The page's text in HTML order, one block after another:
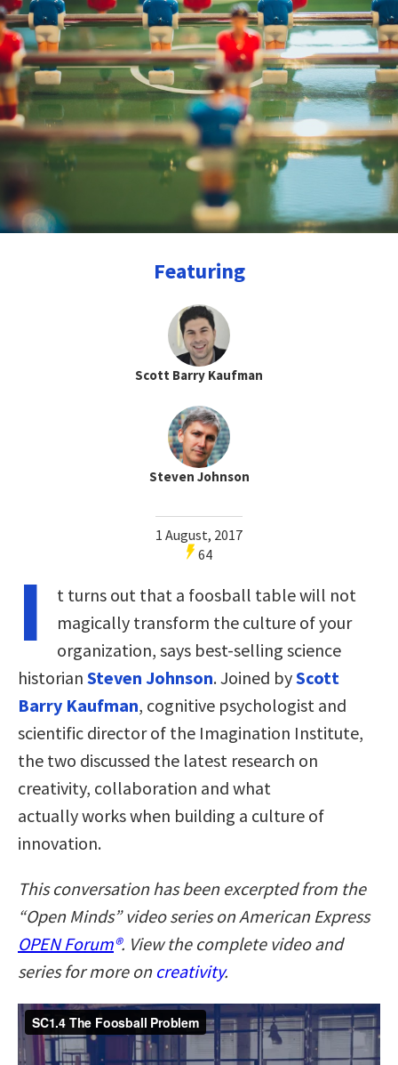
Featuring
Scott Barry Kaufman
Steven Johnson
1 August, 2017
64
I
t turns out that a foosball table will not
magically transform the culture of your
organization, says best-selling science
historian Steven Johnson. Joined byScott
Barry Kaufman, cognitive psychologist and
scientific director of the Imagination Institute,
the two discussed the latest research on
creativity, collaboration and what
actually works when building a culture of
innovation.
This conversation has been excerpted from the
“Open Minds” video series on American Express
OPEN Forum®. View the complete video and
series for more on creativity.